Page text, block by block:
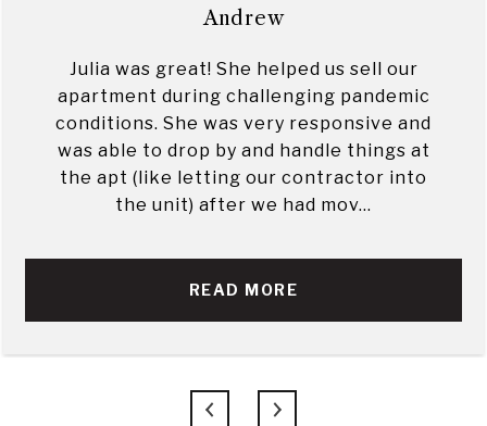
Andrew
Julia was great! She helped us sell our
apartment during challenging pandemic
conditions. She was very responsive and
was able to drop by and handle things at
the apt (like letting our contractor into
the unit) after we had mov...
READ MORE